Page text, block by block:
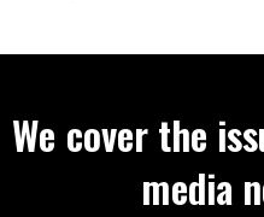
We cover the
media